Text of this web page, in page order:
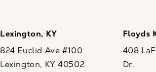
Lexington, KY
824 Euclid Ave #100
Lexington, KY 40502
Floyds
408
Dr.